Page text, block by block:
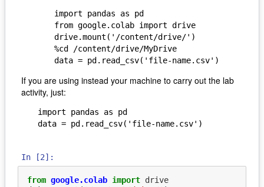
import pandas as pd
from google.colab import drive
drive.mount('/content/drive/')
%cd /content/drive/MyDrive
data = pd.read_csv('file-name.csv')
If you are using instead your machine to carry out the lab
activity, just:
import pandas as pd
data = pd.read_csv('file-name.csv')
In [2]:
from google.colab import drive